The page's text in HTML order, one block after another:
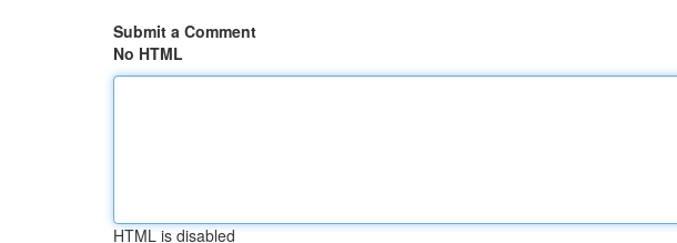
Submit a Comment
No HTML
HTML is disabled